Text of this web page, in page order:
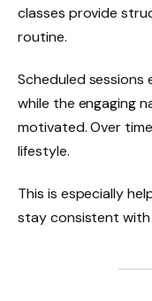
classes provide
routine.
Scheduled
while the engaging
motivated. Over
lifestyle.
This is especially
stay consistent